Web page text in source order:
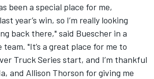
been a special place for me,
year’s win, so I’m really looking
back there," said Buescher in a
"It’s a great place for me to
Truck Series start, and I’m thankful
and Allison Thorson for giving me